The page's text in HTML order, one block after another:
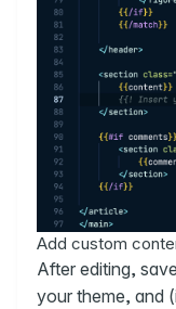
Add custom
After editing,
your theme, and